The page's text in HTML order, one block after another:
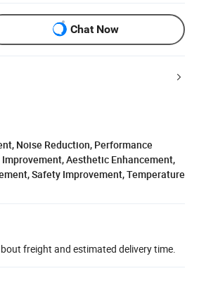
Chat Now
Noise Reduction, Performance
Aesthetic Enhancement,
Safety Improvement, Temperature
freight and estimated delivery time.